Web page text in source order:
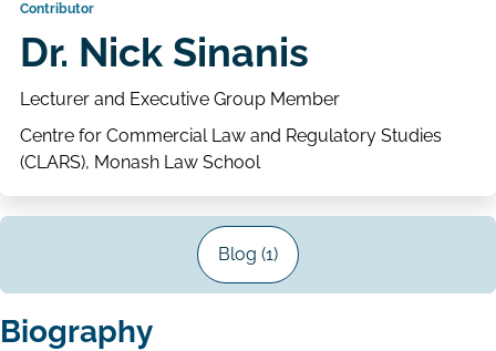
Contributor
Dr. Nick Sinanis
Lecturer and Executive Group Member
Centre for Commercial Law and Regulatory Studies
(CLARS), Monash Law School
Blog (1)
Biography